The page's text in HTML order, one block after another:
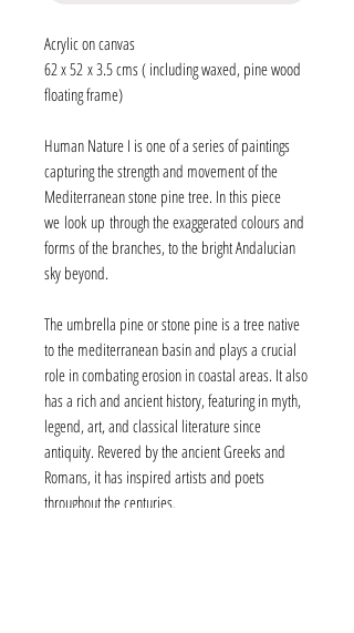
Acrylic on canvas
62 x 52 x 3.5 cms ( including waxed, pine wood
floating frame)
Human Nature I is one of a series of paintings
capturing the strength and movement of the
Mediterranean stone pine tree. In this piece
we look up through the exaggerated colours and
forms of the branches, to the bright Andalucian
sky beyond.
The umbrella pine or stone pine is a tree native
to the mediterranean basin and plays a crucial
role in combating erosion in coastal areas. It also
has a rich and ancient history, featuring in myth,
legend, art, and classical literature since
antiquity. Revered by the ancient Greeks and
Romans, it has inspired artists and poets
throughout the centuries.